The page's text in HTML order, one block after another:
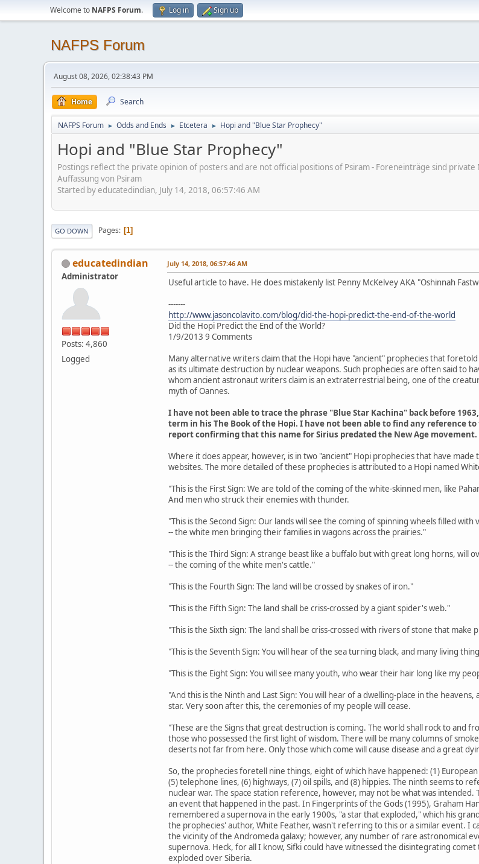
Welcome to NAFPS Forum. Log in Sign up
NAFPS Forum
August 08, 2026, 02:38:43 PM
Home Search
NAFPS Forum ► Odds and Ends ► Etcetera ► Hopi and "Blue Star Prophecy"
Hopi and "Blue Star Prophecy"
Postings reflect the private opinion of posters and are not official positions of Psiram - Foreneinträge sind
Auffassung von Psiram
Started by educatedindian, July 14, 2018, 06:57:46 AM
GO DOWN Pages 1
educatedindian
Administrator
Posts: 4,860
Logged
July 14, 2018, 06:57:46 AM
Useful article to have. He does mistakenly list Penny McKelvey AKA "Oshinnah
-------
http://www.jasoncolavito.com/blog/did-the-hopi-predict-the-end-of-the-world
Did the Hopi Predict the End of the World?
1/9/2013 9 Comments
Many alternative writers claim that the Hopi have "ancient" prophecies that
as its ultimate destruction by nuclear weapons. Such prophecies are often said to
whom ancient astronaut writers claim is an extraterrestrial being, one of the
myth of Oannes.
I have not been able to trace the phrase "Blue Star Kachina" back before
term in his The Book of the Hopi. I have not been able to find any reference
report confirming that this name for Sirius predated the New Age movement.
Where it does appear, however, is in two "ancient" Hopi prophecies that have
websites. The more detailed of these prophecies is attributed to a Hopi named
"This is the First Sign: We are told of the coming of the white-skinned men, like
And men who struck their enemies with thunder.
"This is the Second Sign: Our lands will see the coming of spinning wheels filled
-- the white men bringing their families in wagons across the prairies."
"This is the Third Sign: A strange beast like a buffalo but with great long horns, will
-- the coming of the white men's cattle."
"This is the Fourth Sign: The land will be crossed by snakes of iron."
"This is the Fifth Sign: The land shall be criss-crossed by a giant spider's web."
"This is the Sixth sign: The land shall be criss-crossed with rivers of stone that make
"This is the Seventh Sign: You will hear of the sea turning black, and many living
"This is the Eight Sign: You will see many youth, who wear their hair long like my
"And this is the Ninth and Last Sign: You will hear of a dwelling-place in the
star. Very soon after this, the ceremonies of my people will cease.
"These are the Signs that great destruction is coming. The world shall rock to and
those who possessed the first light of wisdom. There will be many columns of
deserts not far from here. Only those which come will cause disease and a great
So, the prophecies foretell nine things, eight of which have happened: (1)
(5) telephone lines, (6) highways, (7) oil spills, and (8) hippies. The ninth seems to
nuclear war. The space station reference, however, may not be what was
an event that happened in the past. In Fingerprints of the Gods (1995), Graham
remembered a supernova in the early 1900s, "a star that exploded," which his
the prophecies' author, White Feather, wasn't referring to this or a similar event. I
the vicinity of the Andromeda galaxy; however, any number of rare astronomical
supernova. Heck, for all I know, Sifki could have witnessed the disintegrating
exploded over Siberia.